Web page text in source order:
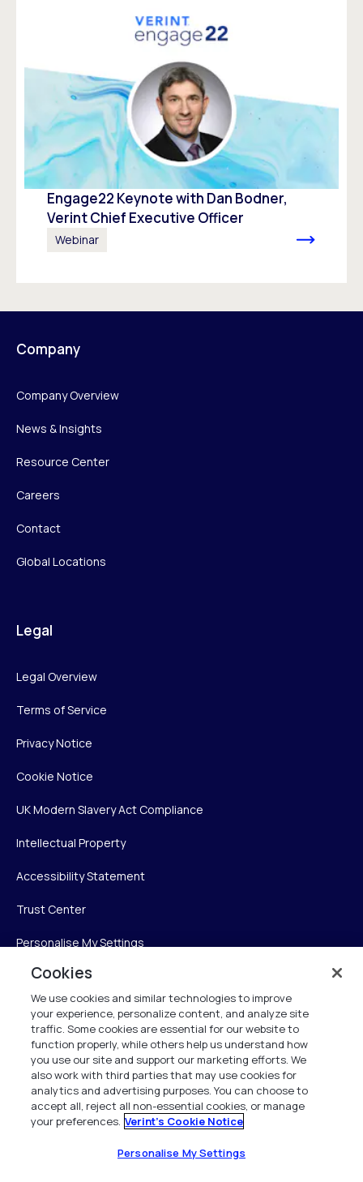
Engage22 Keynote with Dan Bodner,
Verint Chief Executive Officer
Webinar
Company
Company Overview
News & Insights
Resource Center
Careers
Contact
Global Locations
Legal
Legal Overview
Terms of Service
Privacy Notice
Cookie Notice
UK Modern Slavery Act Compliance
Intellectual Property
Accessibility Statement
Trust Center
Personalise My Settings
Verint
Verint Systems Inc.
225 Broadhollow Road, Suite 130
Melville, NY 11747
1 (800) 483-7468
All Rights Reserved 2026
Cookies
We use cookies and similar technologies to improve
your experience, personalize content, and analyze site
traffic. Some cookies are essential for our website to
function properly, while others help us understand how
you use our site and support our marketing efforts. We
also work with third parties that may use cookies for
analytics and advertising purposes. You can choose to
accept all, reject all non-essential cookies, or manage
your preferences. Verint's Cookie Notice
Personalise My Settings